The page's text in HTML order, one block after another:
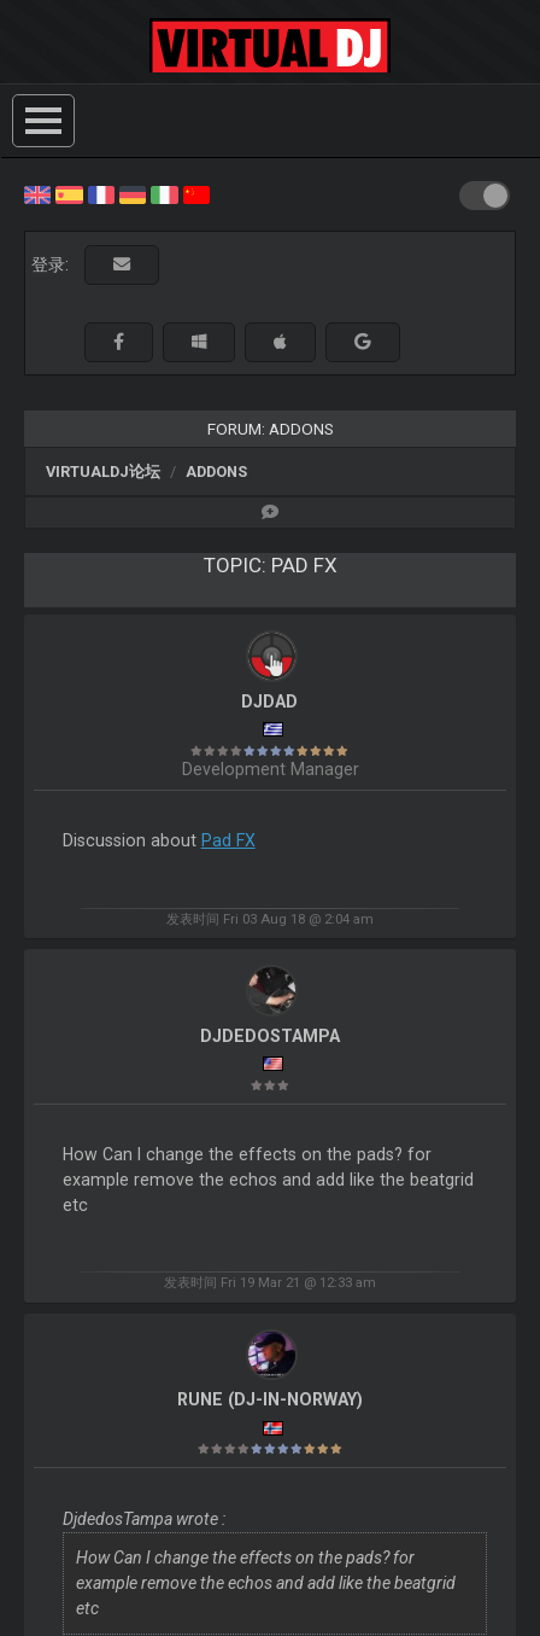
登录:
FORUM: ADDONS
VIRTUALDJ论坛 ADDONS
TOPIC: PAD FX
DJDAD
Development Manager
Discussion about Pad FX
发表时间 Fri 03 Aug 18 @ 2:04 am
DJDEDOSTAMPA
How Can I change the effects on the pads? for
example remove the echos and add like the beatgrid
etc
发表时间 Fri 19 Mar 21 @ 12:33 am
RUNE (DJ-IN-NORWAY)
DjdedosTampa wrote :
How Can I change the effects on the pads? for
example remove the echos and add like the beatgrid
etc